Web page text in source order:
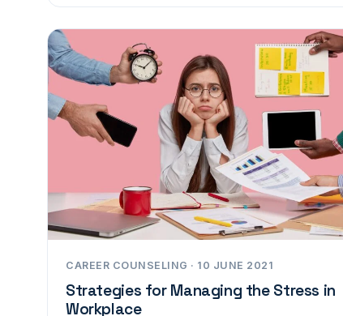
CAREER COUNSELING · 10 JUNE 2021
Strategies for Managing the Stress in
Workplace